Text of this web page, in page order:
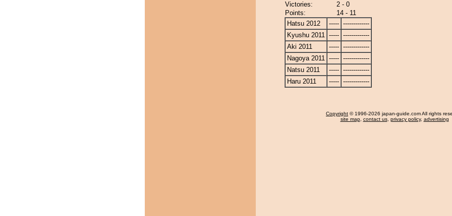
Victories:
2 - 0
Points:
14 - 11
Hatsu 2012
----- -------------
Kyushu 2011 ----- -------------
Aki 2011
----- -------------
Nagoya 2011 ----- -------------
Natsu 2011
----- -------------
Haru 2011
----- -------------
Copyright © 1996-2026 japan-guide.com All rights
site map, contact us, privacy policy, advertising